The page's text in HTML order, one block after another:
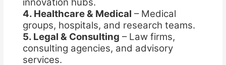
4. Healthcare & Medical – Medical
groups, hospitals, and research teams.
5. Legal & Consulting – Law firms,
consulting agencies, and advisory
services.